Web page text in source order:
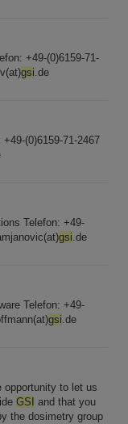
+49-(0)6159-71-
gsi.de
(0)6159-71-2467
Telefon: +49-
gsi.de
Telefon: +49-
gsi.de
opportunity to let us
GSI and that you
the dosimetry group